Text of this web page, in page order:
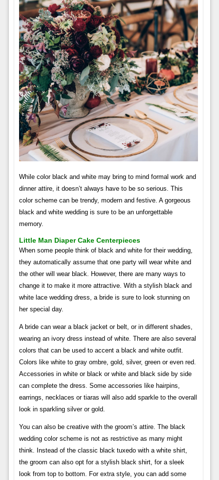
While color black and white may bring to mind formal work and
dinner attire, it doesn’t always have to be so serious. This
color scheme can be trendy, modern and festive. A gorgeous
black and white wedding is sure to be an unforgettable
memory.
Little Man Diaper Cake Centerpieces
When some people think of black and white for their wedding,
they automatically assume that one party will wear white and
the other will wear black. However, there are many ways to
change it to make it more attractive. With a stylish black and
white lace wedding dress, a bride is sure to look stunning on
her special day.
A bride can wear a black jacket or belt, or in different shades,
wearing an ivory dress instead of white. There are also several
colors that can be used to accent a black and white outfit.
Colors like white to gray ombre, gold, silver, green or even red.
Accessories in white or black or white and black side by side
can complete the dress. Some accessories like hairpins,
earrings, necklaces or tiaras will also add sparkle to the overall
look in sparkling silver or gold.
You can also be creative with the groom’s attire. The black
wedding color scheme is not as restrictive as many might
think. Instead of the classic black tuxedo with a white shirt,
the groom can also opt for a stylish black shirt, for a sleek
look from top to bottom. For extra style, you can add some